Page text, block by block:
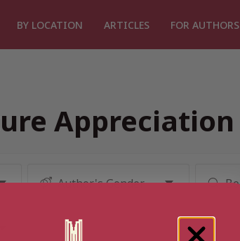
BY LOCATION ARTICLES FOR AUTHORS
Appreciation